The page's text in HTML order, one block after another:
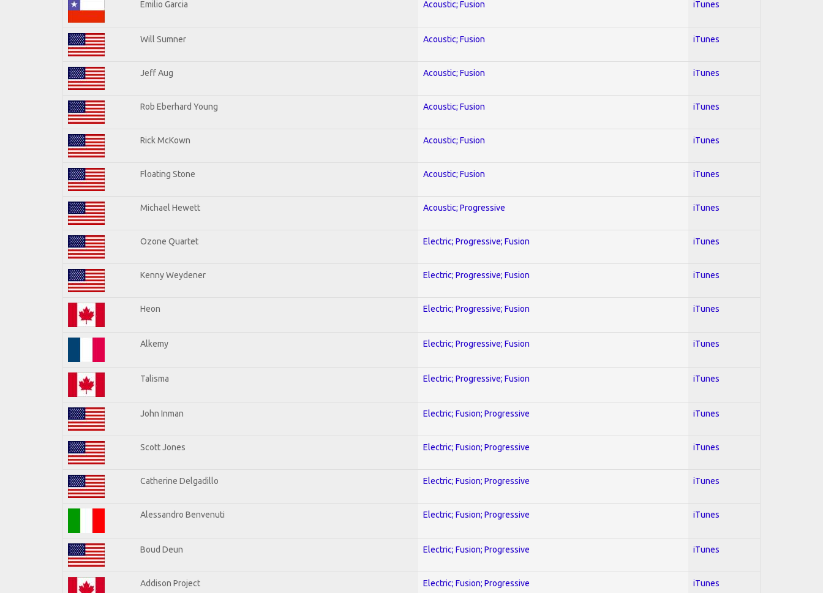
Emilio Garcia Acoustic; Fusion iTunes
Will Sumner Acoustic; Fusion iTunes
Jeff Aug Acoustic; Fusion iTunes
Rob Eberhard Young Acoustic; Fusion iTunes
Rick McKown Acoustic; Fusion iTunes
Floating Stone Acoustic; Fusion iTunes
Michael Hewett Acoustic; Progressive iTunes
Ozone Quartet Electric; Progressive; Fusion iTunes
Kenny Weydener Electric; Progressive; Fusion iTunes
Heon Electric; Progressive; Fusion iTunes
Alkemy Electric; Progressive; Fusion iTunes
Talisma Electric; Progressive; Fusion iTunes
John Inman Electric; Fusion; Progressive iTunes
Scott Jones Electric; Fusion; Progressive iTunes
Catherine Delgadillo Electric; Fusion; Progressive iTunes
Alessandro Benvenuti Electric; Fusion; Progressive iTunes
Boud Deun Electric; Fusion; Progressive iTunes
Addison Project Electric; Fusion; Progressive iTunes